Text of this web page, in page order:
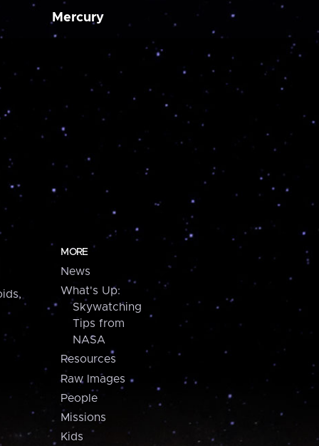
Mercury
MORE
News
What's Up:
Skywatching
Tips from
NASA
Resources
Raw Images
People
Missions
Kids